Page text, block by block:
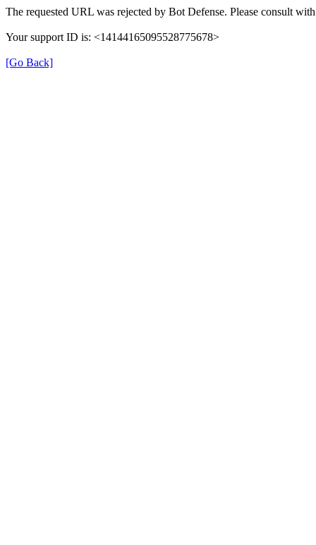
The requested URL was rejected by Bot Defense. Please consult
Your support ID is: <14144165095528775678>
[Go Back]